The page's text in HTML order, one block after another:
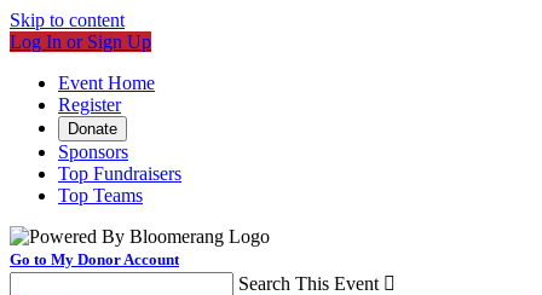
Skip to content
Log In or Sign Up
Event Home
Register
Donate
Sponsors
Top Fundraisers
Top Teams
Go to My Donor Account
Search This Event 